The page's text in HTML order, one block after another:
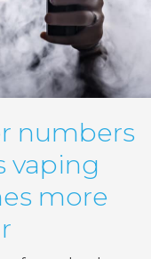
numbers
vaping
more